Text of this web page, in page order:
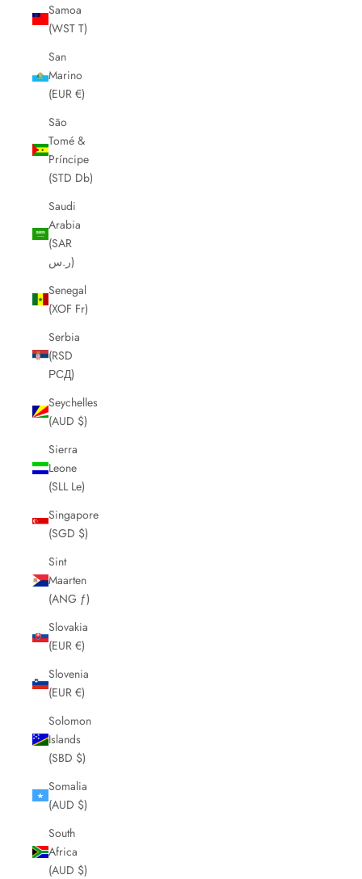
Samoa
(WST T)
San
Marino
(EUR €)
São
Tomé &
Príncipe
(STD Db)
Saudi
Arabia
(SAR
ر.س)
Senegal
(XOF Fr)
Serbia
(RSD
РСД)
Seychelles
(AUD $)
Sierra
Leone
(SLL Le)
Singapore
(SGD $)
Sint
Maarten
(ANG ƒ)
Slovakia
(EUR €)
Slovenia
(EUR €)
Solomon
Islands
(SBD $)
Somalia
(AUD $)
South
Africa
(AUD $)